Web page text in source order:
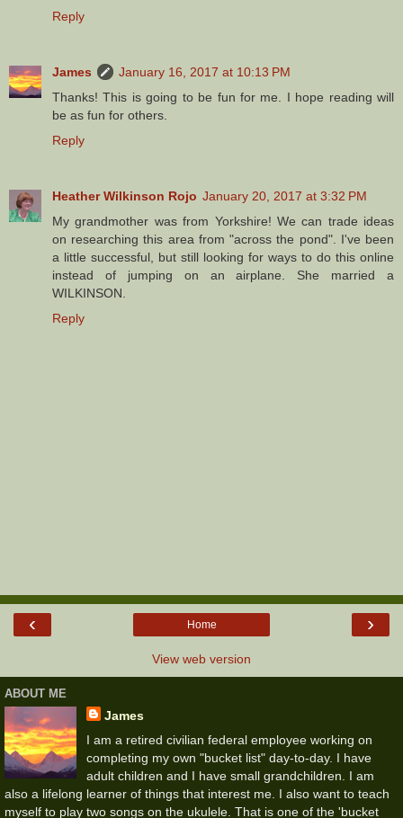
Reply
James
January 16, 2017 at 10:13 PM
Thanks! This is going to be fun for me. I hope reading will
be as fun for others.
Reply
Heather Wilkinson Rojo January 20, 2017 at 3:32 PM
My grandmother was from Yorkshire! We can trade ideas
on researching this area from "across the pond". I've been
a little successful, but still looking for ways to do this online
instead of jumping on an airplane. She married a
WILKINSON.
Reply
‹ ›
Home
View web version
ABOUT ME
James
I am a retired civilian federal employee working on
completing my own "bucket list" day-to-day. I have
adult children and I have small grandchildren. I am
also a lifelong learner of things that interest me. I also want to teach
myself to play two songs on the ukulele. That is one of the 'bucket